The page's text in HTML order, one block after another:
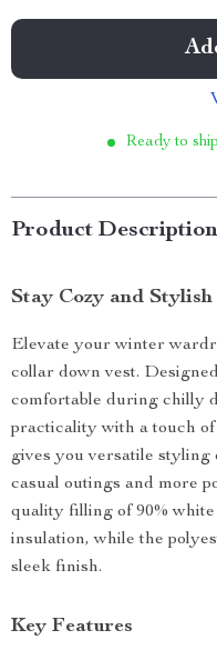
Ready to
Product Description
Stay Cozy and
Elevate your winter
collar down vest.
comfortable during chilly
practicality with a touch of
gives you versatile styling
casual outings and more
quality filling of 90%
insulation, while the
sleek finish.
Key Features